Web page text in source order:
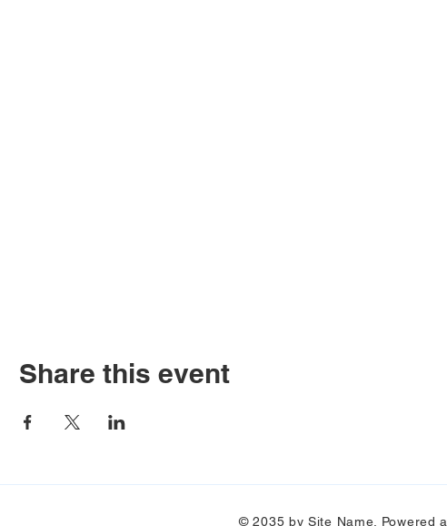
Share this event
© 2035 by Site Name. Powered